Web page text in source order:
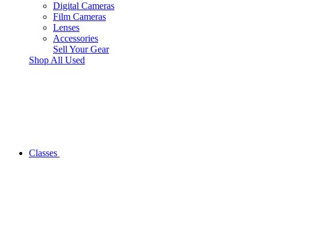
Digital Cameras
Film Cameras
Lenses
Accessories
Sell Your Gear
Shop All Used
Classes